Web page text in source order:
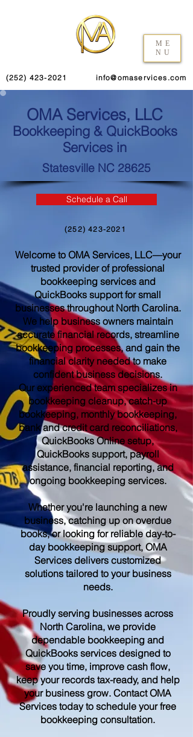
ME
NU
(252) 423-2021 info@omaservices.com
OMA Services, LLC
Bookkeeping & QuickBooks
Services in
Statesville NC 28625
Schedule a Call
(252) 423-2021
Welcome to OMA Services, LLC—your
trusted provider of professional
bookkeeping services and
QuickBooks support for small
businesses throughout North Carolina.
We help business owners maintain
accurate financial records, streamline
bookkeeping processes, and gain the
financial clarity needed to make
confident business decisions.
Our experienced team specializes in
bookkeeping cleanup, catch-up
bookkeeping, monthly bookkeeping,
bank and credit card reconciliations,
QuickBooks Online setup,
QuickBooks support, payroll
assistance, financial reporting, and
ongoing bookkeeping services.
Whether you're launching a new
business, catching up on overdue
books, or looking for reliable day-to-
day bookkeeping support, OMA
Services delivers customized
solutions tailored to your business
needs.
Proudly serving businesses across
North Carolina, we provide
dependable bookkeeping and
QuickBooks services designed to
save you time, improve cash flow,
keep your records tax-ready, and help
your business grow. Contact OMA
Services today to schedule your free
bookkeeping consultation.